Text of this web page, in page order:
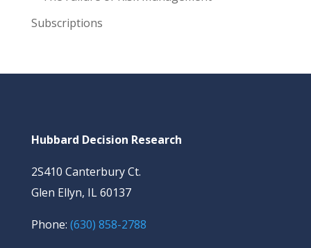
Subscriptions
Hubbard Decision Research
2S410 Canterbury Ct.
Glen Ellyn, IL 60137
Phone: (630) 858-2788